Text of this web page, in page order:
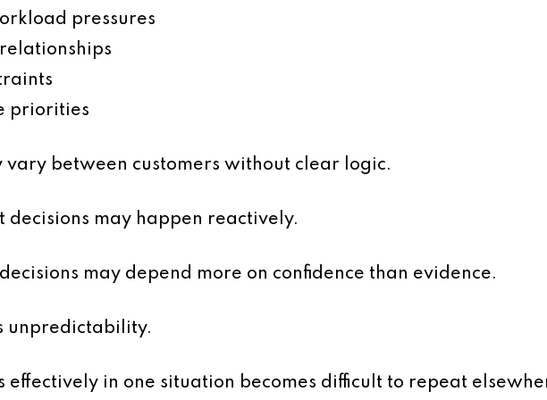
pressures
priorities
vary between customers without clear logic.
decisions may happen reactively.
decisions may depend more on confidence than evidence.
unpredictability.
effectively in one situation becomes difficult to repeat